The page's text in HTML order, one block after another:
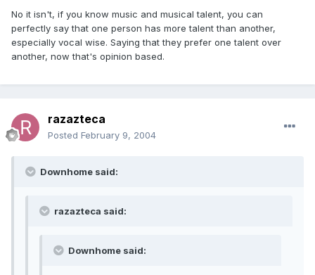
No it isn't, if you know music and musical talent, you can
perfectly say that one person has more talent than another,
especially vocal wise. Saying that they prefer one talent over
another, now that's opinion based.
razazteca
Posted February 9, 2004
Downhome said:
razazteca said:
Downhome said: